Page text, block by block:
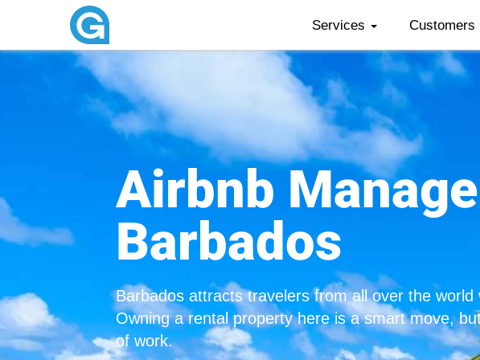
Services Customers
Airbnb
Barbados
Barbados attracts travelers from all over the
Owning a rental property here is a smart move,
of work.